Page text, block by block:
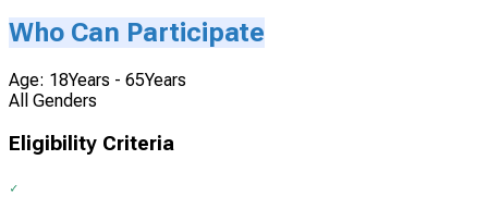
Who Can Participate
Age: 18Years - 65Years
All Genders
Eligibility Criteria